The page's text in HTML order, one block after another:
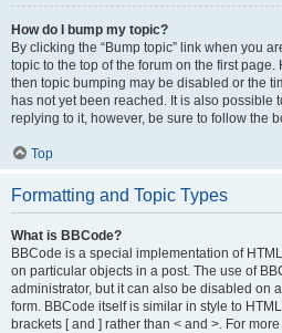
How do I bump my topic?
By clicking the “Bump topic” link when you
topic to the top of the forum on the first
then topic bumping may be disabled or the
has not yet been reached. It is also possible
replying to it, however, be sure to follow the
Top
Formatting and Topic Types
What is BBCode?
BBCode is a special implementation of
on particular objects in a post. The use of
administrator, but it can also be disabled on
form. BBCode itself is similar in style to
brackets [ and ] rather than < and >. For